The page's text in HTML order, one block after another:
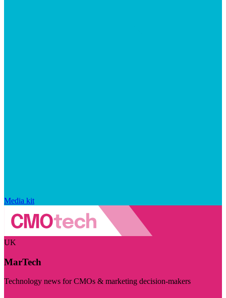
Media kit
UK
MarTech
Technology news for CMOs & marketing decision-makers